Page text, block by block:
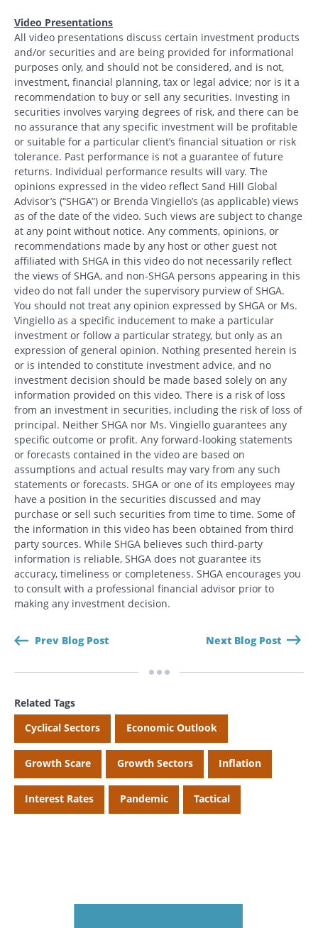
Video Presentations
All video presentations discuss certain investment products
and/or securities and are being provided for informational
purposes only, and should not be considered, and is not,
investment, financial planning, tax or legal advice; nor is it a
recommendation to buy or sell any securities. Investing in
securities involves varying degrees of risk, and there can be
no assurance that any specific investment will be profitable
or suitable for a particular client’s financial situation or risk
tolerance. Past performance is not a guarantee of future
returns. Individual performance results will vary. The
opinions expressed in the video reflect Sand Hill Global
Advisor’s (“SHGA”) or Brenda Vingiello’s (as applicable) views
as of the date of the video. Such views are subject to change
at any point without notice. Any comments, opinions, or
recommendations made by any host or other guest not
affiliated with SHGA in this video do not necessarily reflect
the views of SHGA, and non-SHGA persons appearing in this
video do not fall under the supervisory purview of SHGA.
You should not treat any opinion expressed by SHGA or Ms.
Vingiello as a specific inducement to make a particular
investment or follow a particular strategy, but only as an
expression of general opinion. Nothing presented herein is
or is intended to constitute investment advice, and no
investment decision should be made based solely on any
information provided on this video. There is a risk of loss
from an investment in securities, including the risk of loss of
principal. Neither SHGA nor Ms. Vingiello guarantees any
specific outcome or profit. Any forward-looking statements
or forecasts contained in the video are based on
assumptions and actual results may vary from any such
statements or forecasts. SHGA or one of its employees may
have a position in the securities discussed and may
purchase or sell such securities from time to time. Some of
the information in this video has been obtained from third
party sources. While SHGA believes such third-party
information is reliable, SHGA does not guarantee its
accuracy, timeliness or completeness. SHGA encourages you
to consult with a professional financial advisor prior to
making any investment decision.
Prev Blog Post Next Blog Post
Related Tags
Cyclical Sectors
Economic Outlook
Growth Scare Growth Sectors Inflation
Interest Rates Pandemic Tactical